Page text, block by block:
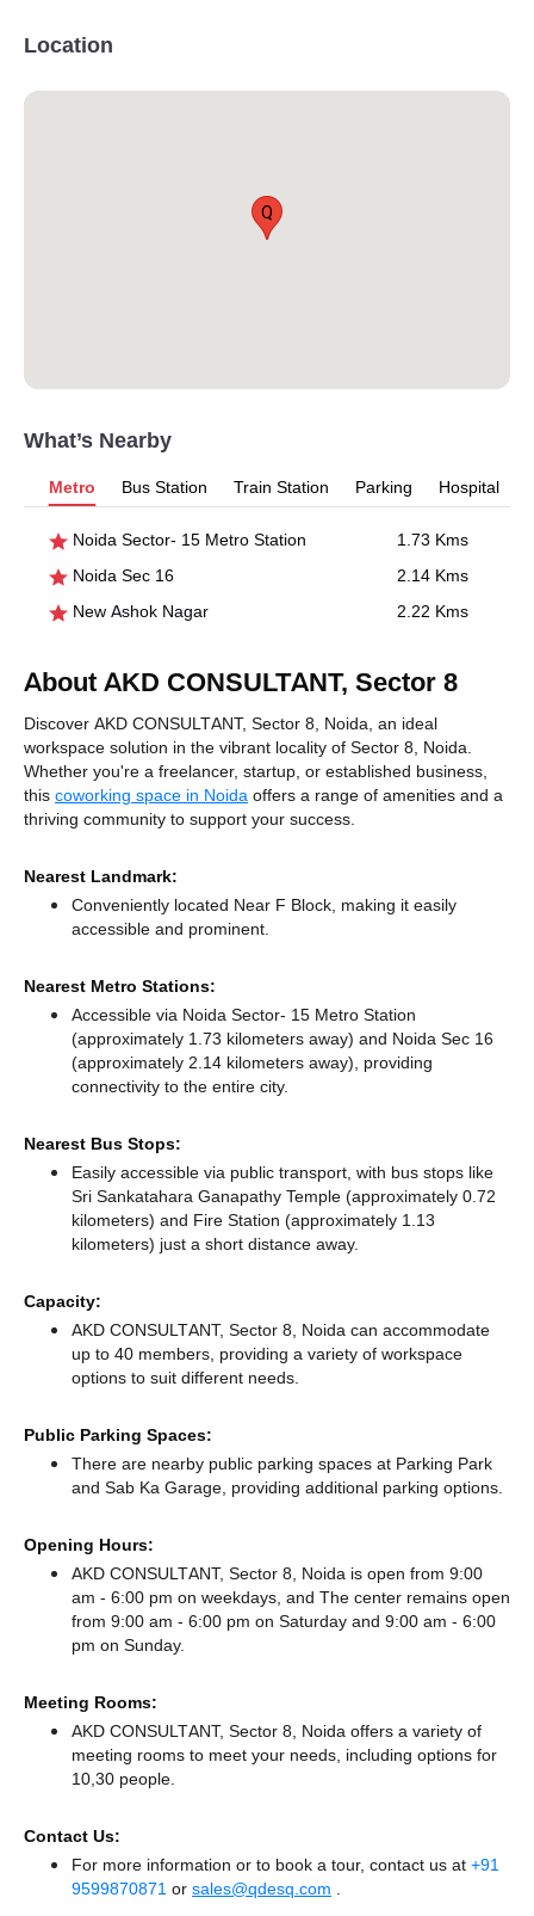
Location
Q
What’s Nearby
Metro Bus Station Train Station Parking Hospital
Noida Sector- 15 Metro Station
1.73 Kms
Noida Sec 16
2.14 Kms
New Ashok Nagar
2.22 Kms
About AKD CONSULTANT, Sector 8
Discover AKD CONSULTANT, Sector 8, Noida, an ideal
workspace solution in the vibrant locality of Sector 8, Noida.
Whether you're a freelancer, startup, or established business,
this coworking space in Noida offers a range of amenities and a
thriving community to support your success.
Nearest Landmark:
Conveniently located Near F Block, making it easily
accessible and prominent.
Nearest Metro Stations:
Accessible via Noida Sector- 15 Metro Station
(approximately 1.73 kilometers away) and Noida Sec 16
(approximately 2.14 kilometers away), providing
connectivity to the entire city.
Nearest Bus Stops:
Easily accessible via public transport, with bus stops like
Sri Sankatahara Ganapathy Temple (approximately 0.72
kilometers) and Fire Station (approximately 1.13
kilometers) just a short distance away.
Capacity:
AKD CONSULTANT, Sector 8, Noida can accommodate
up to 40 members, providing a variety of workspace
options to suit different needs.
Public Parking Spaces:
There are nearby public parking spaces at Parking Park
and Sab Ka Garage, providing additional parking options.
Opening Hours:
AKD CONSULTANT, Sector 8, Noida is open from 9:00
am - 6:00 pm on weekdays, and The center remains open
from 9:00 am - 6:00 pm on Saturday and 9:00 am - 6:00
pm on Sunday.
Meeting Rooms:
AKD CONSULTANT, Sector 8, Noida offers a variety of
meeting rooms to meet your needs, including options for
10,30 people.
Contact Us:
For more information or to book a tour, contact us at +91
9599870871 or sales@qdesq.com .